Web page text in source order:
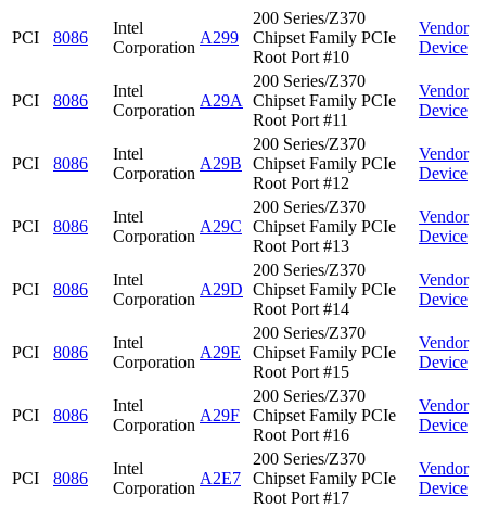
PCI 8086
Intel
Corporation
A299
200 Series/Z370
Chipset Family PCIe
Root Port #10
Vendor
Device
PCI 8086
Intel
Corporation
A29A
200 Series/Z370
Chipset Family PCIe
Root Port #11
Vendor
Device
PCI 8086
Intel
Corporation
A29B
200 Series/Z370
Chipset Family PCIe
Root Port #12
Vendor
Device
PCI 8086
Intel
Corporation
A29C
200 Series/Z370
Chipset Family PCIe
Root Port #13
Vendor
Device
PCI 8086
Intel
Corporation
A29D
200 Series/Z370
Chipset Family PCIe
Root Port #14
Vendor
Device
PCI 8086
Intel
Corporation
A29E
200 Series/Z370
Chipset Family PCIe
Root Port #15
Vendor
Device
PCI 8086
Intel
Corporation
A29F
200 Series/Z370
Chipset Family PCIe
Root Port #16
Vendor
Device
PCI 8086
Intel
Corporation
A2E7
200 Series/Z370
Chipset Family PCIe
Root Port #17
Vendor
Device